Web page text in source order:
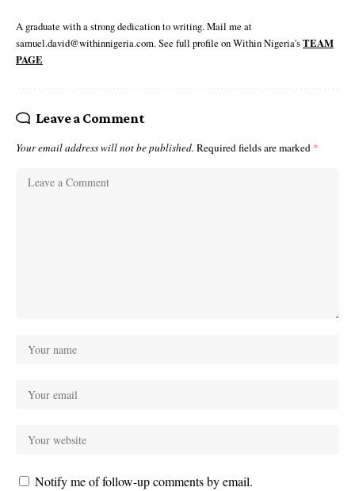
A graduate with a strong dedication to writing. Mail me at
samuel.david@withinnigeria.com. See full profile on Within Nigeria'sTEAM
PAGE
Leave a Comment
Your email address will not be published. Required fields are marked *
Notify me of follow-up comments by email.